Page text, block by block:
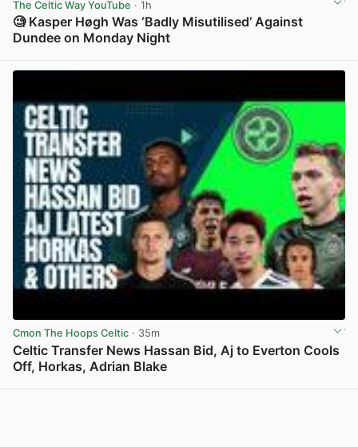
The Celtic Way YouTube · 1h
🧐 Kasper Høgh Was ‘Badly Misutilised’ Against
Dundee on Monday Night
Cmon The Hoops Celtic · 35m
Celtic Transfer News Hassan Bid, Aj to Everton Cools
Off, Horkas, Adrian Blake